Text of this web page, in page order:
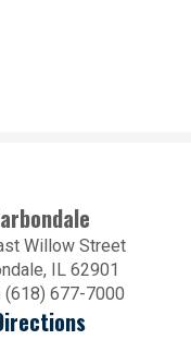
Willow Street
IL 62901
(618) 677-7000